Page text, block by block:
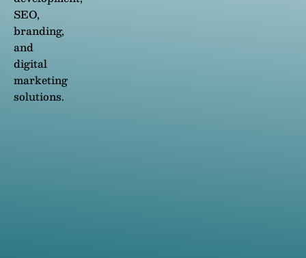
SEO,
branding,
and
digital
marketing
solutions.